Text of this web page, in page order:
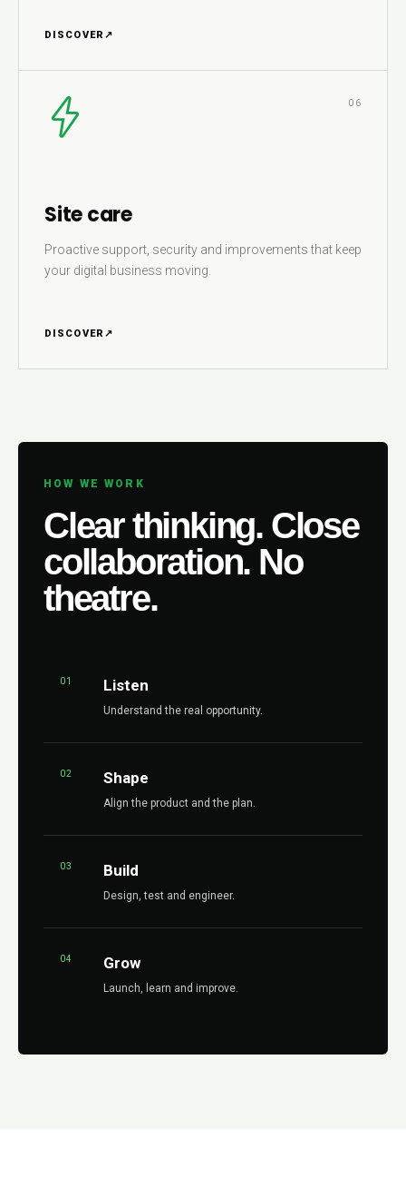
DISCOVER ↗
06
Site care
Proactive support, security and improvements that keep
your digital business moving.
DISCOVER ↗
HOW WE WORK
Clear thinking. Close
collaboration. No
theatre.
01 Listen
Understand the real opportunity.
02 Shape
Align the product and the plan.
03 Build
Design, test and engineer.
04 Grow
Launch, learn and improve.